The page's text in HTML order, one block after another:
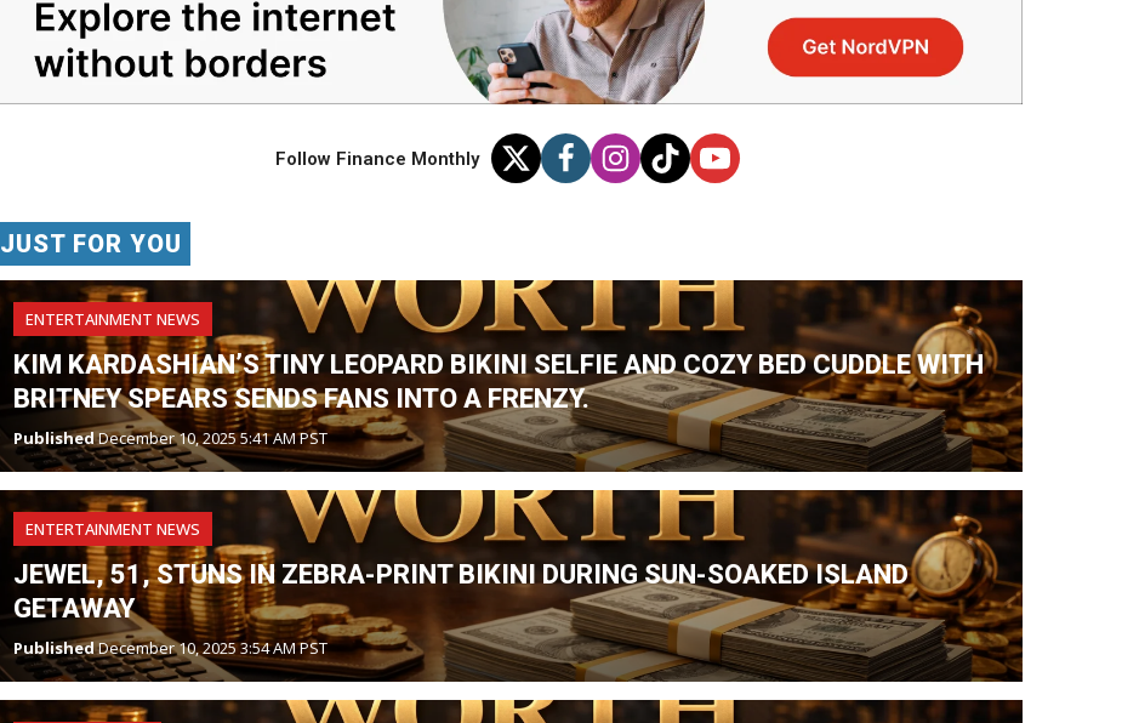
Follow Finance Monthly
JUST FOR YOU
ENTERTAINMENT NEWS
KIM KARDASHIAN’S TINY LEOPARD BIKINI SELFIE AND COZY BED CUDDLE WITH
BRITNEY SPEARS SENDS FANS INTO A FRENZY.
PublishedDecember 10, 2025 5:41 AM PST
ENTERTAINMENT NEWS
JEWEL, 51, STUNS IN ZEBRA-PRINT BIKINI DURING SUN-SOAKED ISLAND
GETAWAY
PublishedDecember 10, 2025 3:54 AM PST